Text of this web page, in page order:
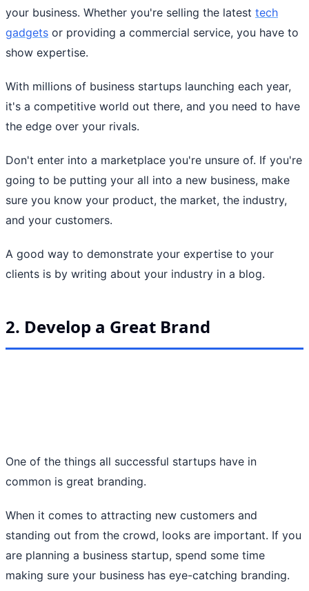
your business. Whether you're selling the latest tech
gadgets or providing a commercial service, you have to
show expertise.
With millions of business startups launching each year,
it's a competitive world out there, and you need to have
the edge over your rivals.
Don't enter into a marketplace you're unsure of. If you're
going to be putting your all into a new business, make
sure you know your product, the market, the industry,
and your customers.
A good way to demonstrate your expertise to your
clients is by writing about your industry in a blog.
2. Develop a Great Brand
One of the things all successful startups have in
common is great branding.
When it comes to attracting new customers and
standing out from the crowd, looks are important. If you
are planning a business startup, spend some time
making sure your business has eye-catching branding.